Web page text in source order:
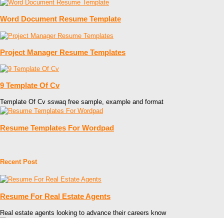
Word Document Resume Template
Project Manager Resume Templates
9 Template Of Cv
Template Of Cv sswaq free sample, example and format
Resume Templates For Wordpad
Recent Post
Resume For Real Estate Agents
Real estate agents looking to advance their careers know